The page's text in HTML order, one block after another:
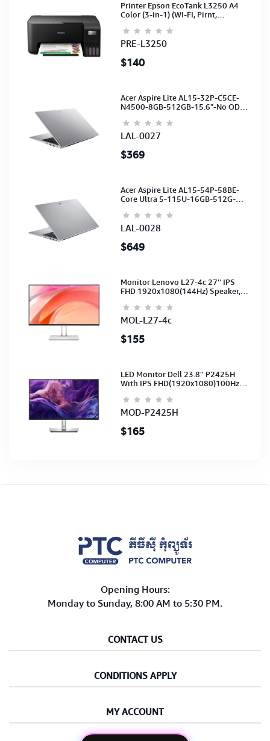
Printer Epson EcoTank L3250 A4
Color (3-in-1) (WI-FI, Pirnt,
(C11CJ67503)
PRE-L3250
$140
Acer Aspire Lite AL15-32P-C5CE-
N4500-8GB-512GB-15.6"-No ODD-
LAL-0027
$369
Acer Aspire Lite AL15-54P-58BE-
Core Ultra 5-115U-16GB-512G-
Silver-2Y
LAL-0028
$649
Monitor Lenovo L27-4c 27'' IPS
FHD 1920x1080(144Hz) Speaker,
(3Y)
MOL-L27-4c
$155
LED Monitor Dell 23.8'' P2425H
With IPS FHD(1920x1080)100Hz
CB) 3Y
MOD-P2425H
$165
Opening Hours:
Monday to Sunday, 8:00 AM to 5:30 PM.
CONTACT US
CONDITIONS APPLY
MY ACCOUNT